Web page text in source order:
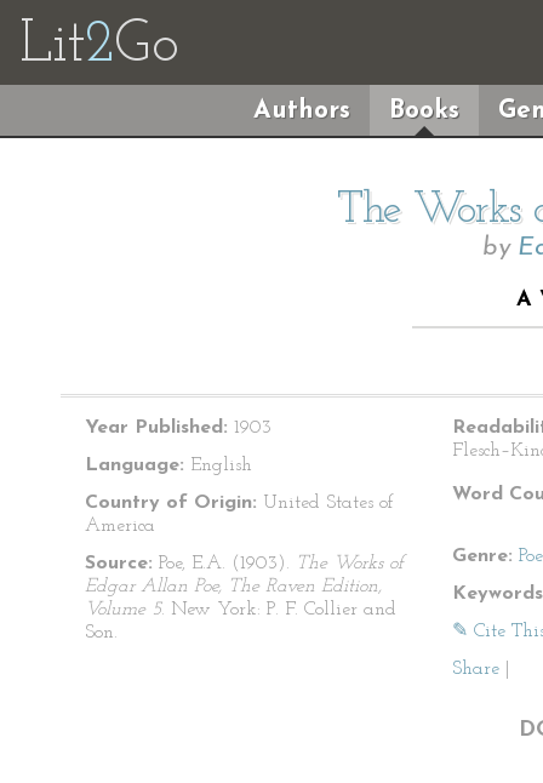
Lit2Go
Authors Books
The Works
by
A
Year Published: 1903
Language: English
Country of Origin: United States of
America
Source: Poe, E.A. (1903). The Works of
Edgar Allan Poe, The Raven Edition,
Volume 5. New York: P. F. Collier and
Son.
Word
Genre:
✎ Cite
Share